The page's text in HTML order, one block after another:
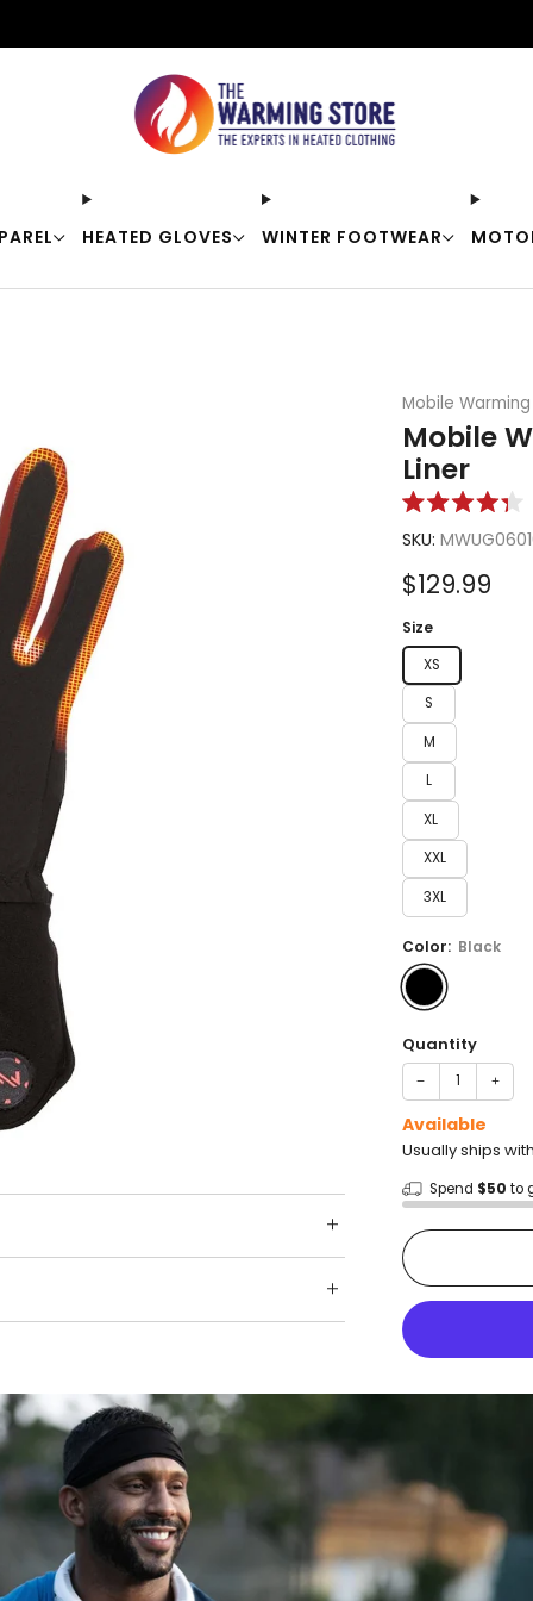
HEATED GLOVES WINTER FOOTWEAR
Mobile Warming
Mobile
Liner
4.3
of
5
SKU:
Sale
price
$129.99
Size
XS
S
M
L
XL
XXL
3XL
Color: Black
Quantity
− +
Available
Usually ships
Spend $50 to
Fast
Trusted